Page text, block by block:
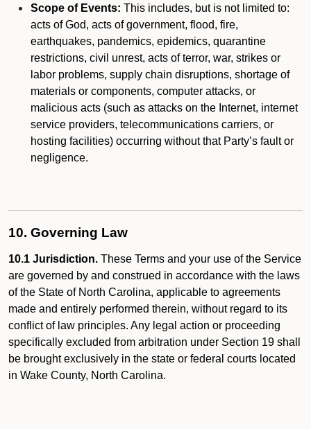
Scope of Events: This includes, but is not limited to:
acts of God, acts of government, flood, fire,
earthquakes, pandemics, epidemics, quarantine
restrictions, civil unrest, acts of terror, war, strikes or
labor problems, supply chain disruptions, shortage of
materials or components, computer attacks, or
malicious acts (such as attacks on the Internet, internet
service providers, telecommunications carriers, or
hosting facilities) occurring without that Party’s fault or
negligence.
10. Governing Law
10.1 Jurisdiction. These Terms and your use of the Service
are governed by and construed in accordance with the laws
of the State of North Carolina, applicable to agreements
made and entirely performed therein, without regard to its
conflict of law principles. Any legal action or proceeding
specifically excluded from arbitration under Section 19 shall
be brought exclusively in the state or federal courts located
in Wake County, North Carolina.